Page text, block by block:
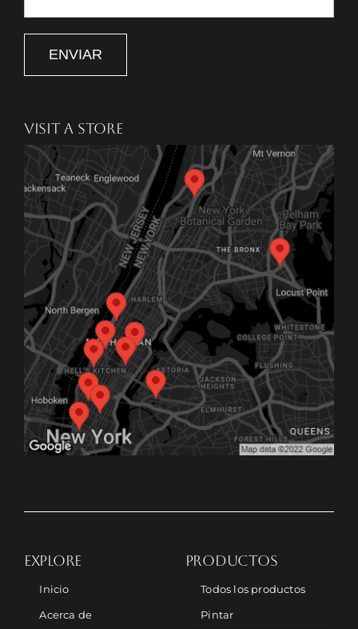
ENVIAR
VISIT A STORE
EXPLORE
Inicio
Acerca de
PRODUCTOS
Todos los productos
Pintar